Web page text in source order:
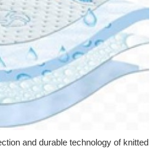
and durable technology of knitted